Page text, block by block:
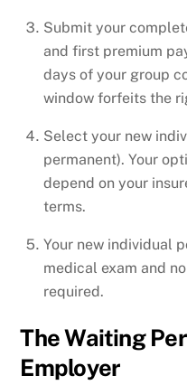
Submit your
and first premium
days of your group
window forfeits the
Select your new
permanent). Your
depend on your
terms.
Your new individual
medical exam and
required.
The Waiting
Employer